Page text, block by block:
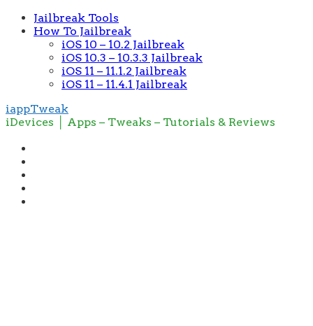
Jailbreak Tools
How To Jailbreak
iOS 10 – 10.2 Jailbreak
iOS 10.3 – 10.3.3 Jailbreak
iOS 11 – 11.1.2 Jailbreak
iOS 11 – 11.4.1 Jailbreak
iappTweak
iDevices │ Apps – Tweaks – Tutorials & Reviews